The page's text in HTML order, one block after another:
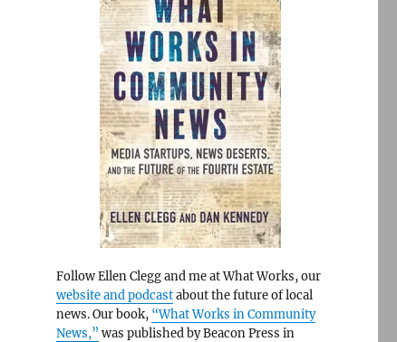
Follow Ellen Clegg and me at What Works, our
website and podcastabout the future of local
news. Our book, “What Works in Community
News,” was published by Beacon Press in